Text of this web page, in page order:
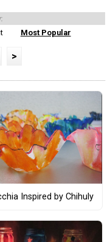
Most Popular
>
Inspired by Chihuly